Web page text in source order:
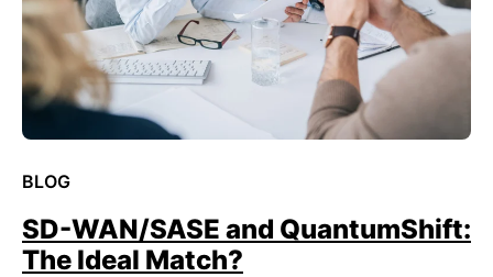
BLOG
SD-WAN/SASE and QuantumShift:
The Ideal Match?